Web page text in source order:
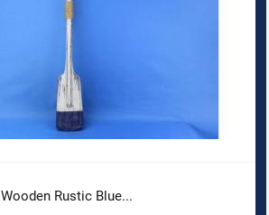
Wooden Rustic Blue...